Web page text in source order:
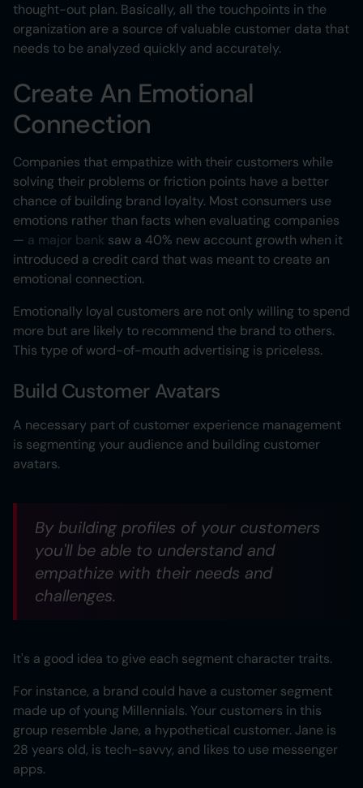
thought-out plan. Basically, all the touchpoints in the
organization are a source of valuable customer data that
needs to be analyzed quickly and accurately.
Create An Emotional
Connection
Companies that empathize with their customers while
solving their problems or friction points have a better
chance of building brand loyalty. Most consumers use
emotions rather than facts when evaluating companies
— a major bank saw a 40% new account growth when it
introduced a credit card that was meant to create an
emotional connection.
Emotionally loyal customers are not only willing to spend
more but are likely to recommend the brand to others.
This type of word-of-mouth advertising is priceless.
Build Customer Avatars
A necessary part of customer experience management
is segmenting your audience and building customer
avatars.
By building profiles of your customers
you'll be able to understand and
empathize with their needs and
challenges.
It's a good idea to give each segment character traits.
For instance, a brand could have a customer segment
made up of young Millennials. Your customers in this
group resemble Jane, a hypothetical customer. Jane is
28 years old, is tech-savvy, and likes to use messenger
apps.